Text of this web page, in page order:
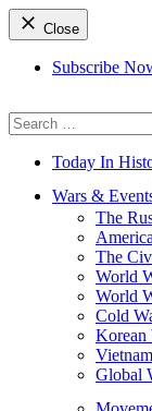
Close
Subscribe
for:
Today In
Wars &
The
The
World
World
Cold
Korean
Global